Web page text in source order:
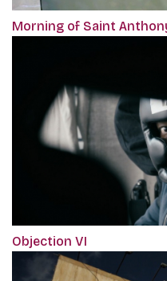
Morning of Saint
Objection VI